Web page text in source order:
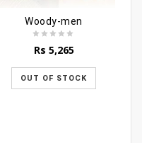
Woody-men
Rs 5,265
OUT OF STOCK